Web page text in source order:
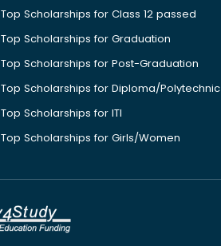
Top Scholarships for Class 12 passed
Top Scholarships for Graduation
Top Scholarships for Post-Graduation
Top Scholarships for Diploma/Polytechnic
Top Scholarships for ITI
Top Scholarships for Girls/Women